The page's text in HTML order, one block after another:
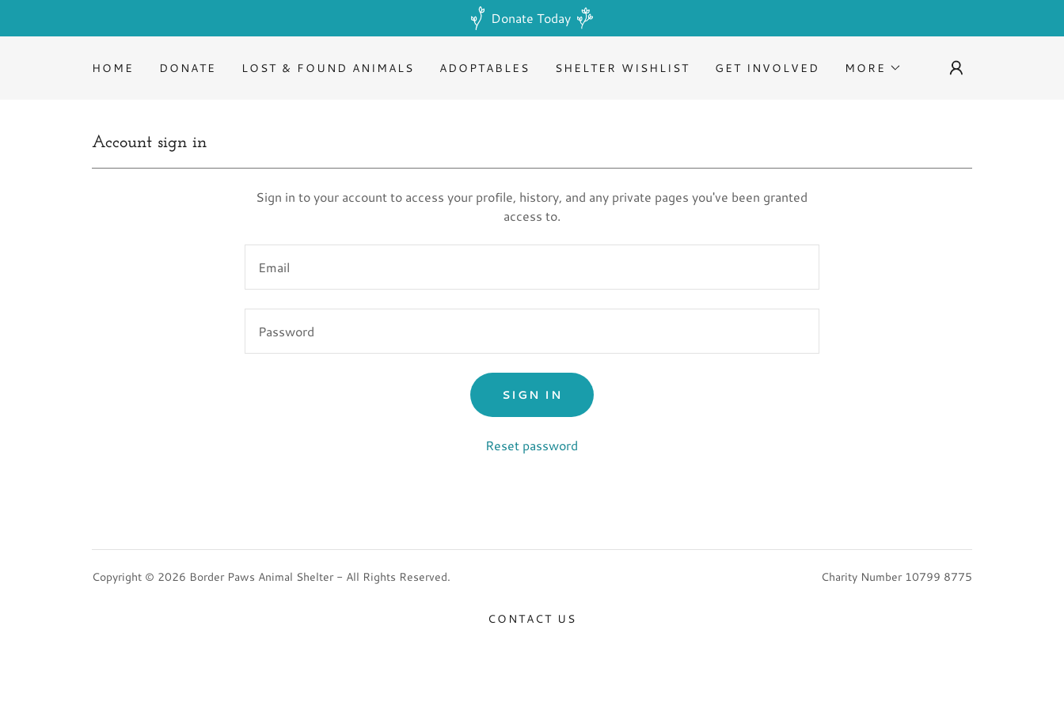
Donate Today
HOME DONATE LOST & FOUND ANIMALS ADOPTABLES SHELTER WISHLIST GET INVOLVED MORE
Account sign in
Sign in to your account to access your profile, history, and any private pages you've been granted
access to.
SIGN IN
Reset password
Copyright © 2026 Border Paws Animal Shelter - All Rights Reserved. Charity Number 10799 8775
CONTACT US